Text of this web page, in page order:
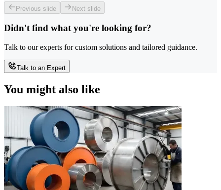
Previous slide Next slide
Didn't find what you're looking for?
Talk to our experts for custom solutions and tailored guidance.
Talk to an Expert
You might also like